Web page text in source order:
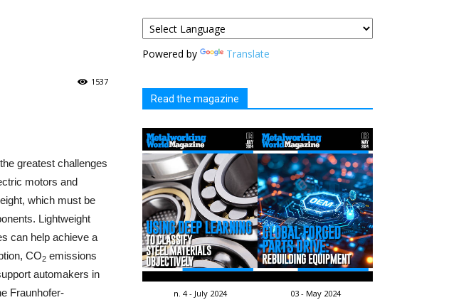
1537
greatest challenges
motors and
which must be
Lightweight
can help achieve a
CO2 emissions
automakers in
Fraunhofer-
Powered by Translate
Read the magazine
n. 4 - July 2024 03 - May 2024